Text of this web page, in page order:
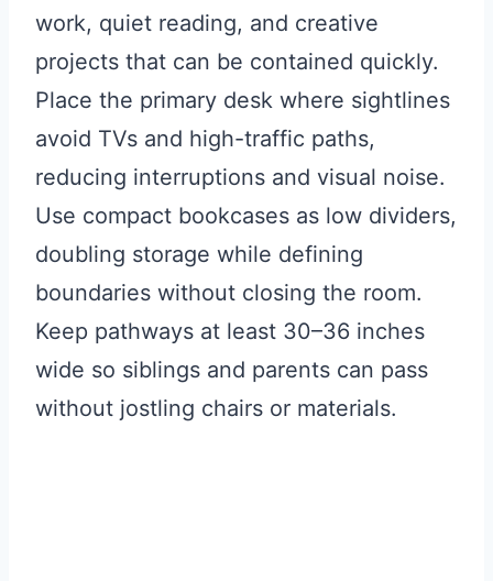
work, quiet reading, and creative
projects that can be contained quickly.
Place the primary desk where sightlines
avoid TVs and high-traffic paths,
reducing interruptions and visual noise.
Use compact bookcases as low dividers,
doubling storage while defining
boundaries without closing the room.
Keep pathways at least 30–36 inches
wide so siblings and parents can pass
without jostling chairs or materials.